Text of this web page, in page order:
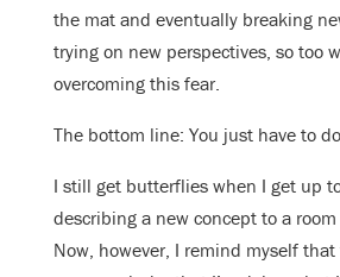
the mat and eventually breaking
trying on new perspectives, so too
overcoming this fear.
The bottom line: You just have to
I still get butterflies when I get up
describing a new concept to a
Now, however, I remind myself